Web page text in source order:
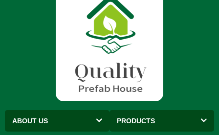
ABOUT US PRODUCTS